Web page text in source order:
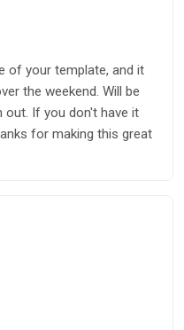
of your template, and it
the weekend. Will be
If you don't have it
for making this great